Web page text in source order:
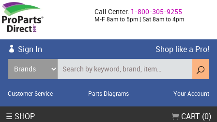
Call Center: 1-800-305-9255
M-F 8am to 5pm | Sat 8am to 4pm
Sign In Shop like a Pro!
Customer Service Parts Diagrams Your Account
☰ SHOP CART (0)